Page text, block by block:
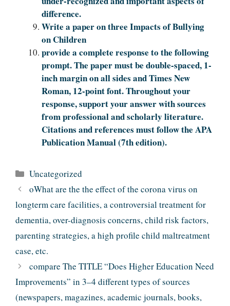
difference.
Write a paper on three Impacts of Bullying
on Children
provide a complete response to the following
prompt. The paper must be double-spaced, 1-
inch margin on all sides and Times New
Roman, 12-point font. Throughout your
response, support your answer with sources
from professional and scholarly literature.
Citations and references must follow the APA
Publication Manual (7th edition).
Categories
Uncategorized
oWhat are the the effect of the corona virus on
longterm care facilities, a controversial treatment for
dementia, over-diagnosis concerns, child risk factors,
parenting strategies, a high profile child maltreatment
case, etc.
compare The TITLE “Does Higher Education Need
Improvements” in 3–4 different types of sources
(newspapers, magazines, academic journals, books,